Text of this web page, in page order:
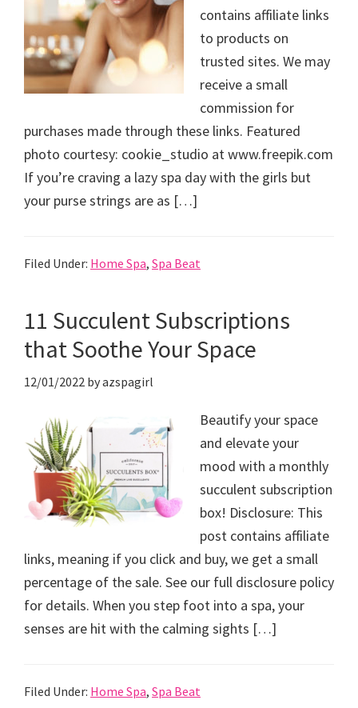
contains affiliate links
to products on
trusted sites. We may
receive a small
commission for
purchases made through these links. Featured
photo courtesy: cookie_studio at www.freepik.com
If you’re craving a lazy spa day with the girls but
your purse strings are as […]
Filed Under: Home Spa, Spa Beat
11 Succulent Subscriptions
that Soothe Your Space
12/01/2022 byazspagirl
Beautify your space
and elevate your
mood with a monthly
succulent subscription
box! Disclosure: This
post contains affiliate
links, meaning if you click and buy, we get a small
percentage of the sale. See our full disclosure policy
for details. When you step foot into a spa, your
senses are hit with the calming sights […]
Filed Under: Home Spa, Spa Beat